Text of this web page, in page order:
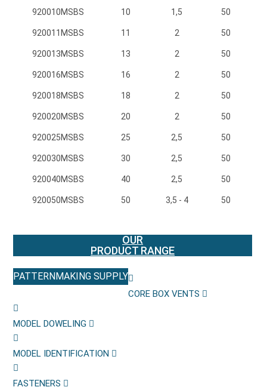
920010MSBS 10 1,5 50
920010MSBS
920011MSBS 11 2 50
920011MSBS
920013MSBS 13 2 50
920013MSBS
920016MSBS 16 2 50
920016MSBS
920018MSBS 18 2 50
920018MSBS
920020MSBS 20 2 50
920020MSBS
920025MSBS 25 2,5 50
920025MSBS
920030MSBS 30 2,5 50
920030MSBS
920040MSBS 40 2,5 50
920040MSBS
920050MSBS 50 3,5 - 4 50
920050MSBS
OUR
PRODUCT RANGE
PATTERNMAKING SUPPLY
CORE BOX VENTS
MODEL DOWELING
MODEL IDENTIFICATION
FASTENERS